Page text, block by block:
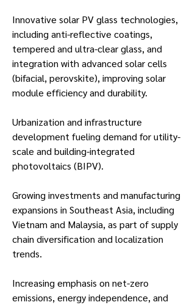
Innovative solar PV glass technologies,
including anti-reflective coatings,
tempered and ultra-clear glass, and
integration with advanced solar cells
(bifacial, perovskite), improving solar
module efficiency and durability.
Urbanization and infrastructure
development fueling demand for utility-
scale and building-integrated
photovoltaics (BIPV).
Growing investments and manufacturing
expansions in Southeast Asia, including
Vietnam and Malaysia, as part of supply
chain diversification and localization
trends.
Increasing emphasis on net-zero
emissions, energy independence, and